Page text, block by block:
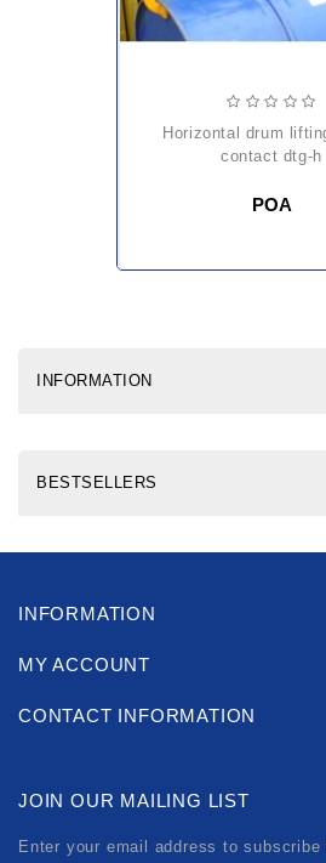
horizontal drum lifting tongs
contact dtg-h
POA
INFORMATION
BESTSELLERS
INFORMATION
MY ACCOUNT
CONTACT INFORMATION
JOIN OUR MAILING LIST
Enter your email address to